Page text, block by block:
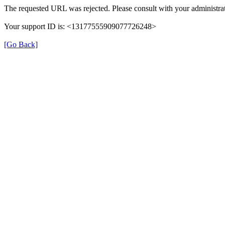
The requested URL was rejected. Please consult with your
Your support ID is: <13177555909077726248>
[Go Back]